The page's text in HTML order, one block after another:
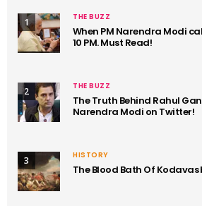
1 THE BUZZ
When PM Narendra Modi
10 PM. Must Read!
2 THE BUZZ
The Truth Behind Rahul
Narendra Modi on Twitter!
3 HISTORY
The Blood Bath Of